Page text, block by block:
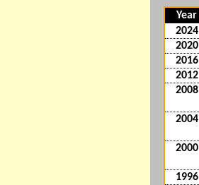
Year
2024
2020
2016
2012
2008
2004
2000
1996